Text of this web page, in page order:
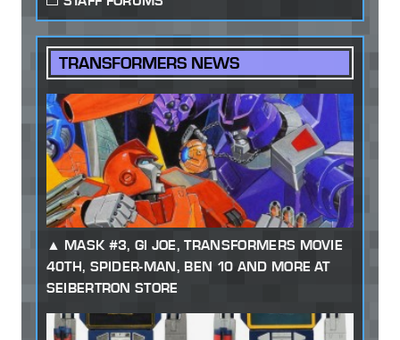
TRANSFORMERS NEWS
MASK #3, GI JOE, TRANSFORMERS MOVIE
40TH, SPIDER-MAN, BEN 10 AND MORE AT
SEIBERTRON STORE